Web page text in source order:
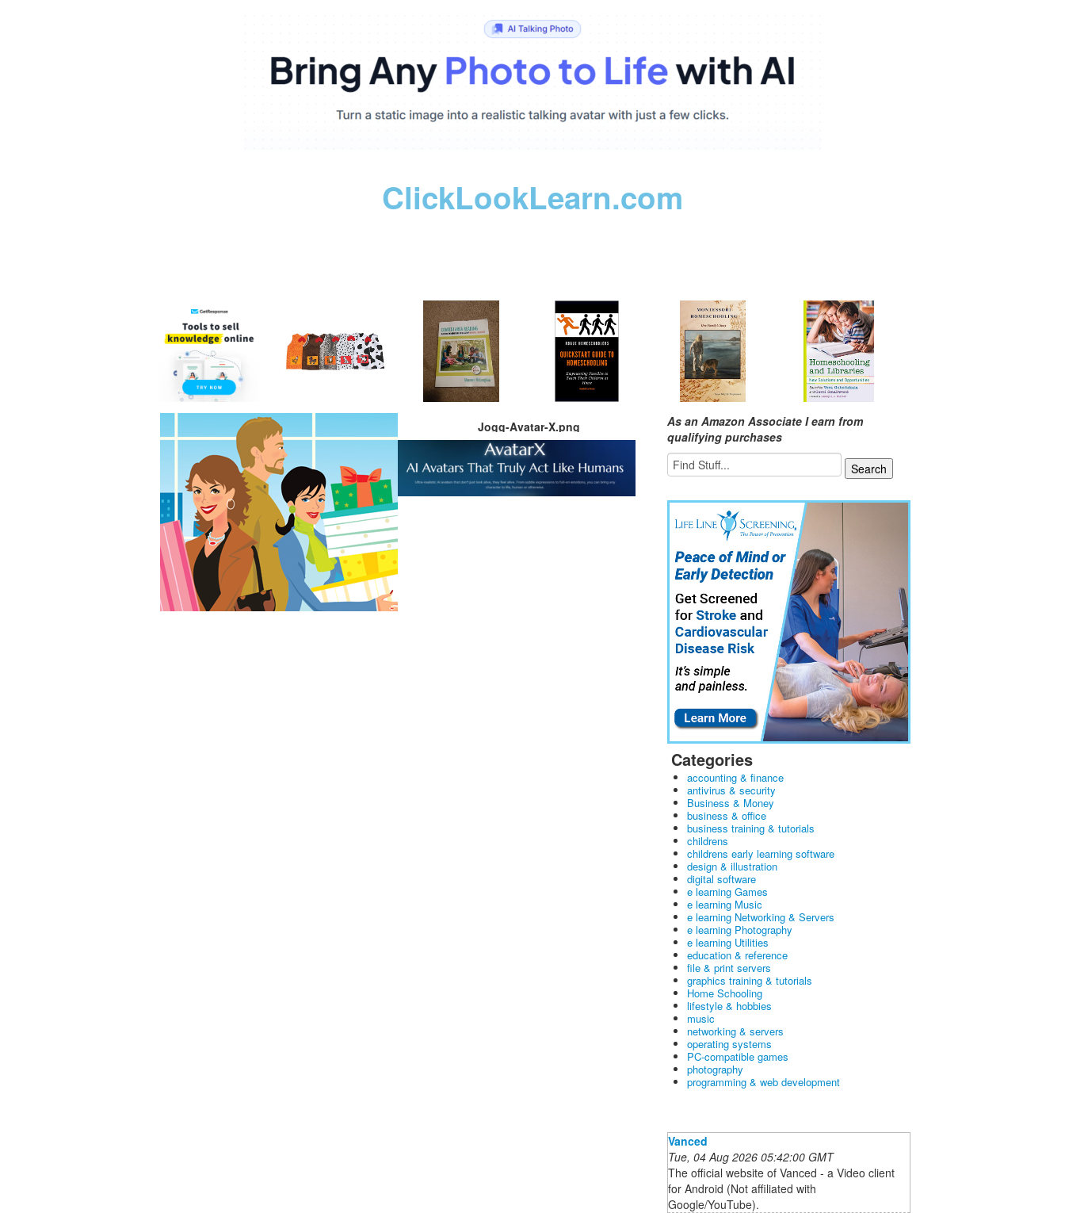
ClickLookLearn.com
Jogg-Avatar-X.png
As an Amazon Associate I earn from
qualifying purchases
Categories
accounting & finance
antivirus & security
Business & Money
business & office
business training & tutorials
childrens
childrens early learning software
design & illustration
digital software
e learning Games
e learning Music
e learning Networking & Servers
e learning Photography
e learning Utilities
education & reference
file & print servers
graphics training & tutorials
Home Schooling
lifestyle & hobbies
music
networking & servers
operating systems
PC-compatible games
photography
programming & web development
Vanced
Tue, 04 Aug 2026 05:42:00 GMT
The official website of Vanced - a Video client
for Android (Not affiliated with
Google/YouTube).